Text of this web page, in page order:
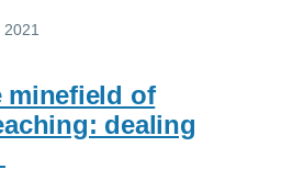
2021
minefield of
dealing